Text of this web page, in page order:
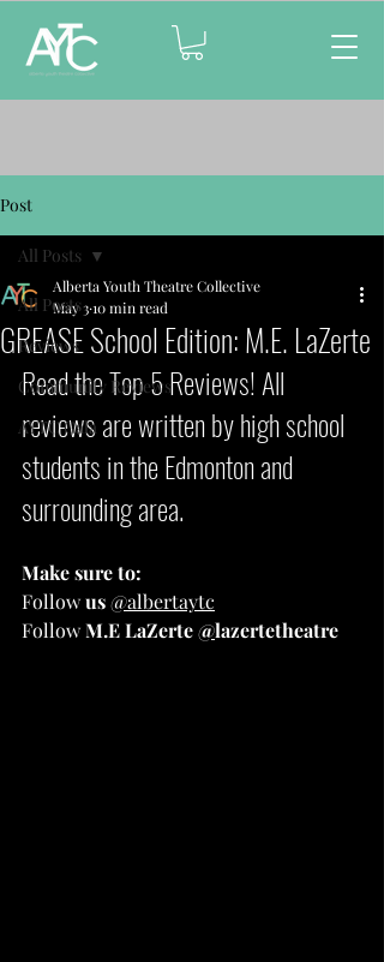
Post
All Posts
Reviews
Community Reviews
AYTC Gala
All Posts
GREASE School Edition: M.E. LaZerte
Alberta Youth Theatre Collective
May 310 min read
Read the Top 5 Reviews! All
reviews are written by high school
students in the Edmonton and
surrounding area.
Make sure to:
Follow us@albertaytc
Follow M.E LaZerte @lazertetheatre